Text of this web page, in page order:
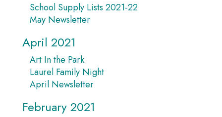
School Supply Lists 2021-22
May Newsletter
April 2021
Art In the Park
Laurel Family Night
April Newsletter
February 2021